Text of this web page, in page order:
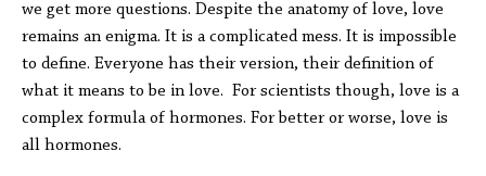
we get more questions. Despite the anatomy of love, love
remains an enigma. It is a complicated mess. It is impossible
to define. Everyone has their version, their definition of
what it means to be in love. For scientists though, love is a
complex formula of hormones. For better or worse, love is
all hormones.